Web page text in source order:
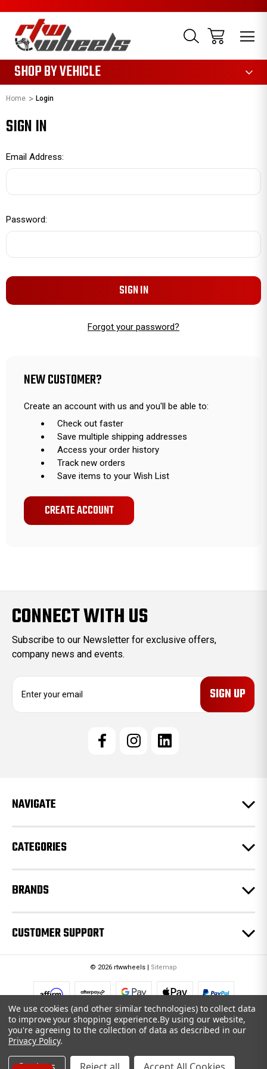
SHOP BY VEHICLE
Home Login
SIGN IN
Email Address:
Password:
Forgot your password?
NEW CUSTOMER?
Create an account with us and you'll be able to:
Check out faster
Save multiple shipping addresses
Access your order history
Track new orders
Save items to your Wish List
CREATE ACCOUNT
CONNECT WITH US
Subscribe to our Newsletter for exclusive offers,
company news and events.
e
s
NAVIGATE
CATEGORIES
BRANDS
CUSTOMER SUPPORT
© 2026 rtwwheels | Sitemap
We use cookies (and other similar technologies) to collect data
to improve your shopping experience.By using our website,
you're agreeing to the collection of data as described in our
Privacy Policy.